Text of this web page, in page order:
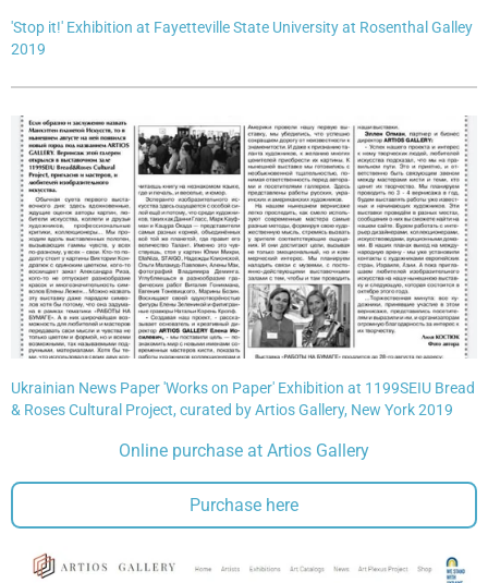
'Stop it!' Exhibition at Fayetteville State University at Rosenthal Galley
2019
Ukrainian News Paper 'Works on Paper' Exhibition at 1199SEIU Bread
& Roses Cultural Project, curated by Artios Gallery, New York 2019
Online purchase at Artios Gallery
Purchase here